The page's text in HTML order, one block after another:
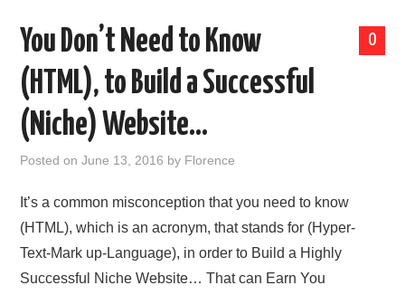
MY PERSONAL PRODUCT/SERVICE
REVIEWS
PRIVACY POLICY:
RECENT POSTS
RESOURCES
0
You Don’t Need to Know
(HTML), to Build a Successful
(Niche) Website…
Posted onJune 13, 2016 by Florence
It’s a common misconception that you need to know
(HTML), which is an acronym, that stands for (Hyper-
Text-Mark up-Language), in order to Build a Highly
Successful Niche Website… That can Earn You